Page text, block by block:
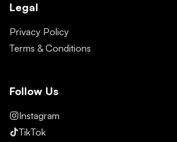
Legal
Privacy Policy
Terms & Conditions
Follow Us
Instagram
TikTok